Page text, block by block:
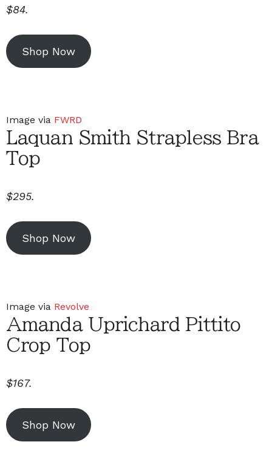
$84.
Shop Now
Image via FWRD
Laquan Smith Strapless Bra
Top
$295.
Shop Now
Image via Revolve
Amanda Uprichard Pittito
Crop Top
$167.
Shop Now